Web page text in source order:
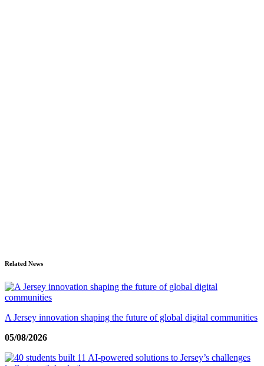
Related News
A Jersey innovation shaping the future of global digital communities
05/08/2026